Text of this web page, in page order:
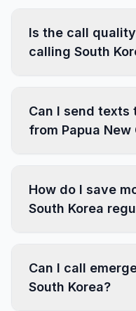
Is the call
calling South
Can I send texts
from Papua New
How do I save
South Korea
Can I call
South Korea?